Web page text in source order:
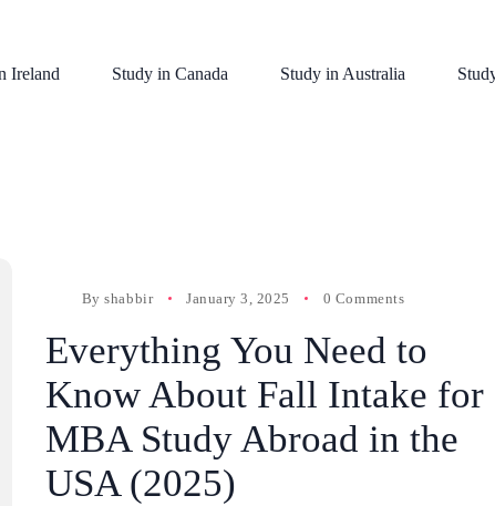
Ireland Study in Canada Study in Australia
Byshabbir January 3, 2025 0 Comments
Everything You Need to
Know About Fall Intake for
MBA Study Abroad in the
USA (2025)